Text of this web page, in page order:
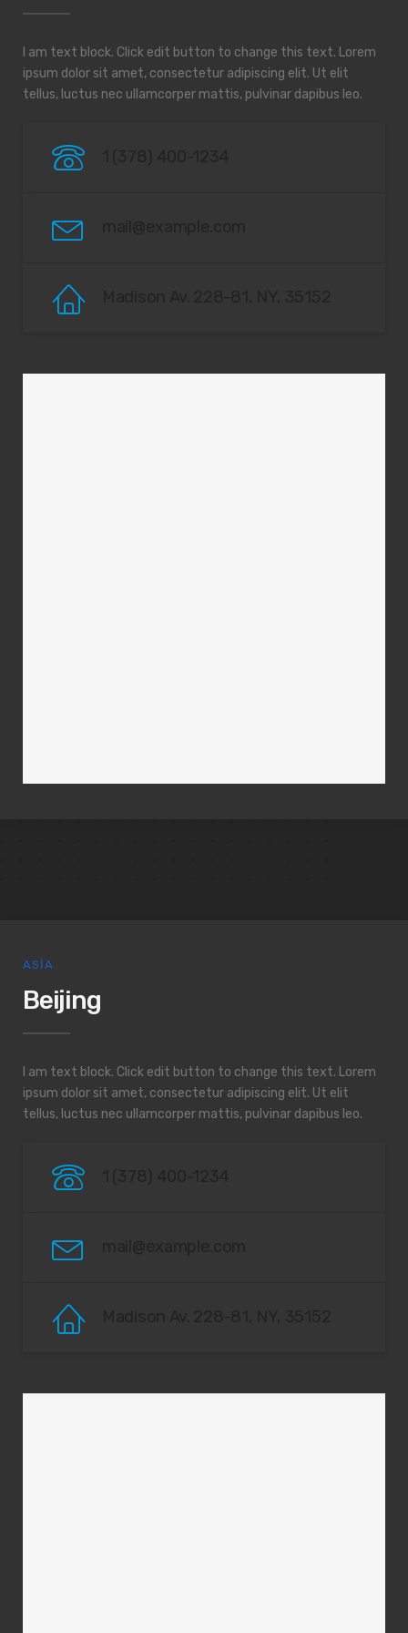
I am text block. Click edit button to change this text. Lorem
ipsum dolor sit amet, consectetur adipiscing elit. Ut elit
tellus, luctus nec ullamcorper mattis, pulvinar dapibus leo.
ASIA
Beijing
I am text block. Click edit button to change this text. Lorem
ipsum dolor sit amet, consectetur adipiscing elit. Ut elit
tellus, luctus nec ullamcorper mattis, pulvinar dapibus leo.